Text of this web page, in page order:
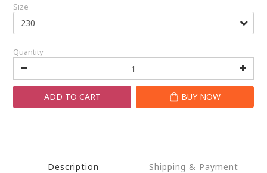
Size
Quantity
ADD TO CART BUY NOW
Description Shipping & Payment